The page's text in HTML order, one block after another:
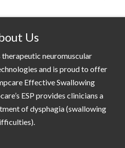
Us
neuromuscular
and is proud to offer
Effective Swallowing
ESP provides clinicians a
of dysphagia (swallowing